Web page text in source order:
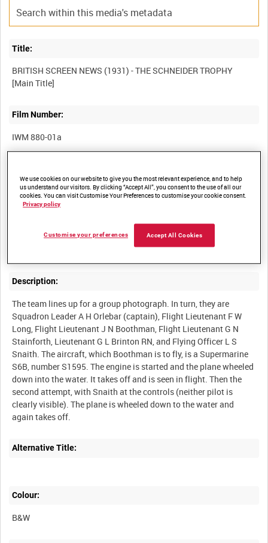
Title:
BRITISH SCREEN NEWS (1931) - THE SCHNEIDER TROPHY
Film Number:
IWM 880-01a
Newsreel item on the British team in the Schneider Trophy race,
Description:
The team lines up for a group photograph. In turn, they are
Squadron Leader A H Orlebar (captain), Flight Lieutenant F W
Long, Flight Lieutenant J N Boothman, Flight Lieutenant G N
Stainforth, Lieutenant G L Brinton RN, and Flying Officer L S
Snaith. The aircraft, which Boothman is to fly, is a Supermarine
S6B, number S1595. The engine is started and the plane wheeled
down into the water. It takes off and is seen in flight. Then the
second attempt, with Snaith at the controls (neither pilot is
clearly visible). The plane is wheeled down to the water and
Alternative Title:
Colour:
B&W
We use cookies on our website to give you the most relevant experience, and to help
us understand our visitors. By clicking “Accept All”, you consent to the use of all our
cookies. You can visit Customise Your Preferences to customise your cookie consent.
Privacy policy
Accept All Cookies
Customise your preferences